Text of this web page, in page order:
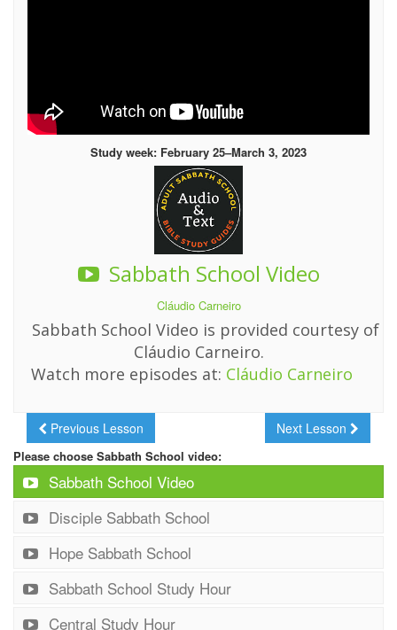
Study week: February 25–March 3, 2023
Sabbath School Video
Cláudio Carneiro
Sabbath School Video is provided courtesy of
Cláudio Carneiro.
Watch more episodes at: Cláudio Carneiro
Previous Lesson Next Lesson
Please choose Sabbath School video:
Sabbath School Video
Disciple Sabbath School
Hope Sabbath School
Sabbath School Study Hour
Central Study Hour